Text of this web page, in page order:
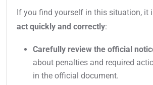
If you find yourself in this situation, it
act quickly and correctly:
Carefully review the official
about penalties and required
in the official document.